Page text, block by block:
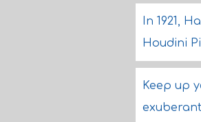
In 1921,
Houdini
Keep up